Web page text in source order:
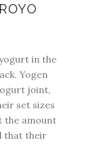
in the
Yogen
joint,
set sizes
the amount
that their